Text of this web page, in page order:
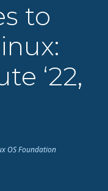
to
‘22,
OS Foundation